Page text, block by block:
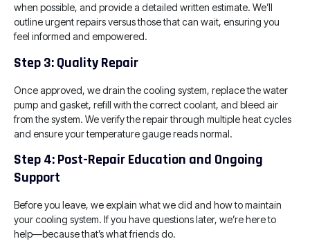
when possible, and provide a detailed written estimate. We’ll
outline urgent repairs versus those that can wait, ensuring you
feel informed and empowered.
Step 3: Quality Repair
Once approved, we drain the cooling system, replace the water
pump and gasket, refill with the correct coolant, and bleed air
from the system. We verify the repair through multiple heat cycles
and ensure your temperature gauge reads normal.
Step 4: Post-Repair Education and Ongoing
Support
Before you leave, we explain what we did and how to maintain
your cooling system. If you have questions later, we’re here to
help—because that’s what friends do.